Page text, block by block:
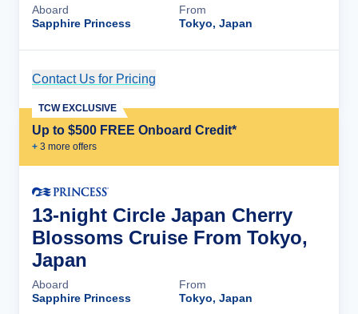
Aboard
Sapphire Princess
From
Tokyo, Japan
Contact Us for Pricing
Up to $500 FREE Onboard Credit*
+ 3 more offers
TCW EXCLUSIVE
13-night Circle Japan Cherry
Blossoms Cruise From Tokyo,
Japan
Aboard
Sapphire Princess
From
Tokyo, Japan